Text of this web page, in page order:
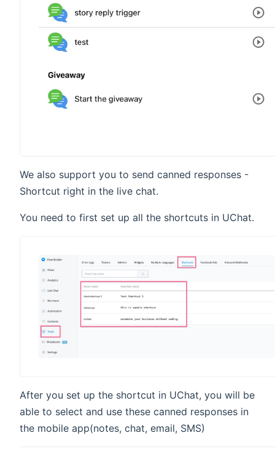
We also support you to send canned responses -
Shortcut right in the live chat.
You need to first set up all the shortcuts in UChat.
After you set up the shortcut in UChat, you will be
able to select and use these canned responses in
the mobile app(notes, chat, email, SMS)